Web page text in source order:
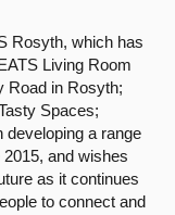
Rosyth, which has
Living Room
Road in Rosyth;
Spaces;
developing a range
and wishes
as it continues
to connect and